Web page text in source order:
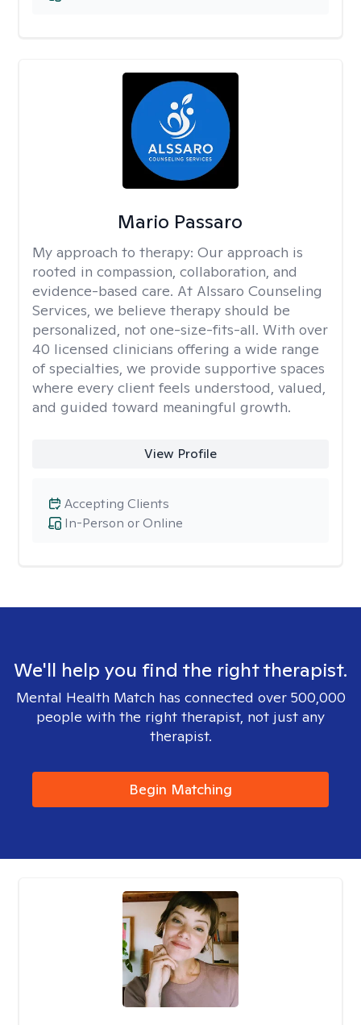
Mario Passaro
My approach to therapy: Our approach is
rooted in compassion, collaboration, and
evidence-based care. At Alssaro Counseling
Services, we believe therapy should be
personalized, not one-size-fits-all. With over
40 licensed clinicians offering a wide range
of specialties, we provide supportive spaces
where every client feels understood, valued,
and guided toward meaningful growth.
View Profile
In-Person or Online
Accepting Clients
We'll help you find the right therapist.
Mental Health Match has connected over 500,000
people with the right therapist, not just any
therapist.
Begin Matching